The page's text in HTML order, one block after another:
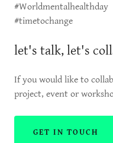
#Worldmentalhealthday
#timetochange
let's talk, let's
If you would like to
project, event or
GET IN TOUCH